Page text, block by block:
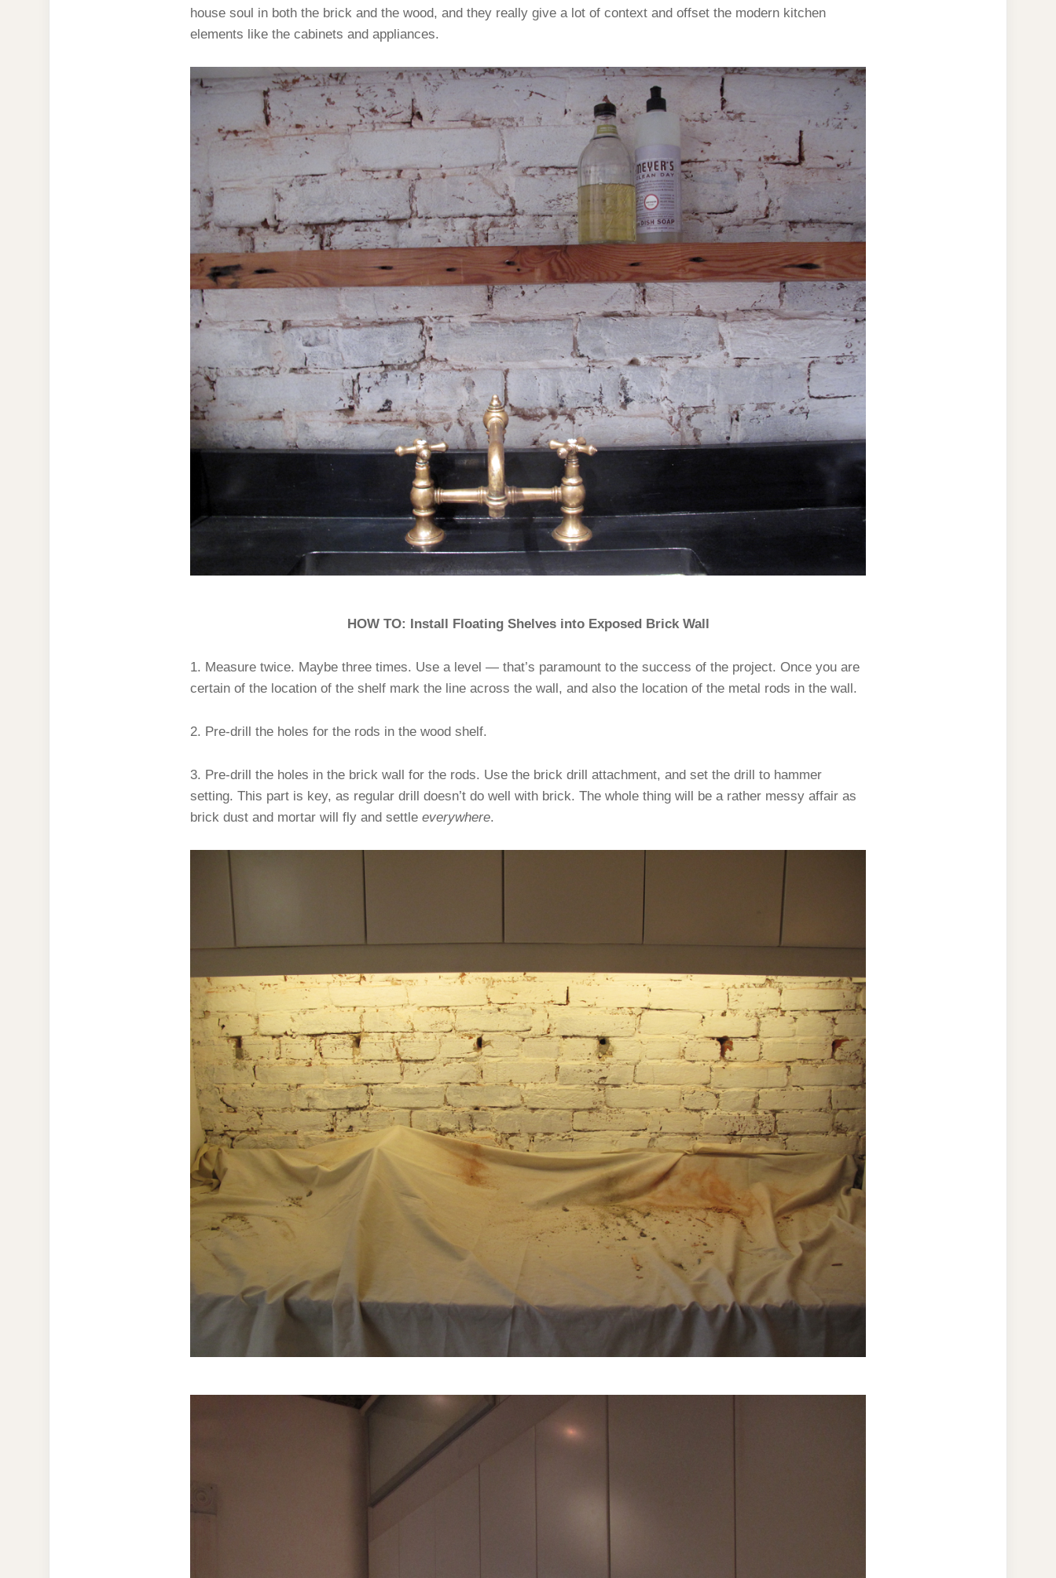
house soul in both the brick and the wood, and they really give a lot of context and offset the modern kitchen
elements like the cabinets and appliances.
HOW TO: Install Floating Shelves into Exposed Brick Wall
1. Measure twice. Maybe three times. Use a level — that’s paramount to the success of the project. Once you are
certain of the location of the shelf mark the line across the wall, and also the location of the metal rods in the wall.
2. Pre-drill the holes for the rods in the wood shelf.
3. Pre-drill the holes in the brick wall for the rods. Use the brick drill attachment, and set the drill to hammer
setting. This part is key, as regular drill doesn’t do well with brick. The whole thing will be a rather messy affair as
brick dust and mortar will fly and settle everywhere.